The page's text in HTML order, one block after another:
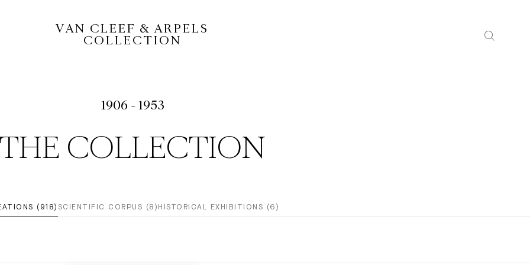
VAN CLEEF & ARPELS
COLLECTION
1906 - 1953
THE COLLECTION
(918) SCIENTIFIC CORPUS (8) HISTORICAL EXHIBITIONS (6)